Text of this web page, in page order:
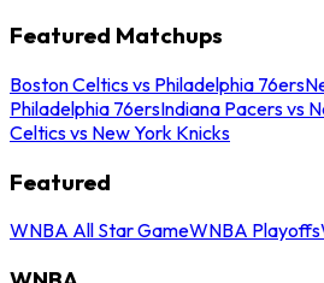
Featured Matchups
Boston Celtics vs Philadelphia 76ers
Philadelphia 76ersIndiana Pacers vs
Celtics vs New York Knicks
Featured
WNBA All Star GameWNBA Playoffs